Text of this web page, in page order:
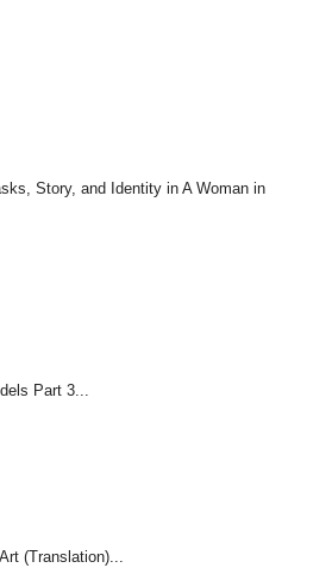
Story, and Identity in A Woman in
Part 3...
(Translation)...